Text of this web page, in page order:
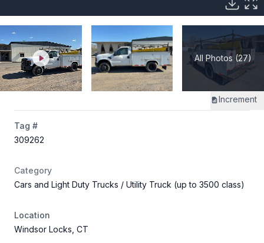
All Photos (27)
Increment
Tag #
309262
Category
Cars and Light Duty Trucks / Utility Truck (up to 3500 class)
Location
Windsor Locks, CT